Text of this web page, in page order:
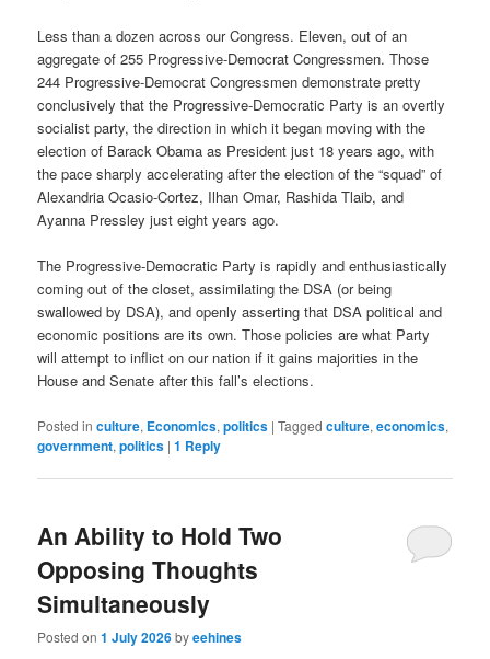
Less than a dozen across our Congress. Eleven, out of an
aggregate of 255 Progressive-Democrat Congressmen. Those
244 Progressive-Democrat Congressmen demonstrate pretty
conclusively that the Progressive-Democratic Party is an overtly
socialist party, the direction in which it began moving with the
election of Barack Obama as President just 18 years ago, with
the pace sharply accelerating after the election of the “squad” of
Alexandria Ocasio-Cortez, Ilhan Omar, Rashida Tlaib, and
Ayanna Pressley just eight years ago.
The Progressive-Democratic Party is rapidly and enthusiastically
coming out of the closet, assimilating the DSA (or being
swallowed by DSA), and openly asserting that DSA political and
economic positions are its own. Those policies are what Party
will attempt to inflict on our nation if it gains majorities in the
House and Senate after this fall’s elections.
Posted in culture, Economics,politics |Tagged culture,economics,
government,politics |1 Reply
An Ability to Hold Two
Opposing Thoughts
Simultaneously
Posted on1 July 2026byeehines